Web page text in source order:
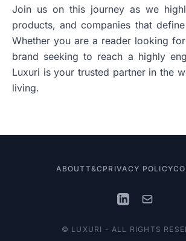
Join us on this journey as we
products, and companies that
Whether you are a reader looking
brand seeking to reach a highly
Luxuri is your trusted partner in the
living.
© LUXURI - ALL RIGHTS
ABOUTT&C PRIVACY POLICY